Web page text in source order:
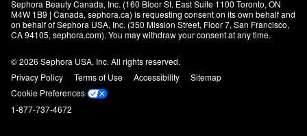
Sephora Beauty Canada, Inc. (160 Bloor St. East Suite 1100 Toronto, ON
M4W 1B9 | Canada, sephora.ca) is requesting consent on its own behalf and
on behalf of Sephora USA, Inc. (350 Mission Street, Floor 7, San Francisco,
CA 94105, sephora.com). You may withdraw your consent at any time.
© 2026 Sephora USA, Inc. All rights reserved.
Privacy Policy
Terms of Use Accessibility
Sitemap
Cookie Preferences
1-877-737-4672